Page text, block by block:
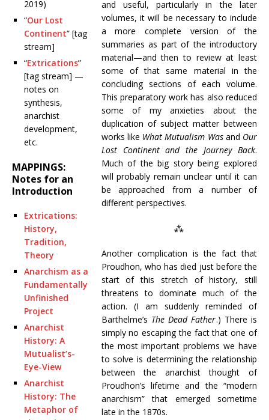
2019)
“Our Lost
Continent” [tag
stream]
“Extrications”
[tag stream] —
notes on
synthesis,
anarchist
development,
etc.
MAPPINGS:
Notes for an
Introduction
Extrications:
History,
Tradition,
Theory
Anarchism as a
Fundamentally
Unfinished
Project
Anarchist
History: A
Mutualist’s-
Eye-View
Anarchist
History: The
Metaphor of
and useful, particularly in the later
volumes, it will be necessary to include
a more complete version of the
summaries as part of the introductory
material—and then to review at least
some of that same material in the
concluding sections of each volume.
This preparatory work has also reduced
some of my anxieties about the
duplication of subject matter between
works like What Mutualism Wasand Our
Lost Continent and the Journey Back.
Much of the big story being explored
will probably remain unclear until it can
be approached from a number of
different perspectives.
⁂
Another complication is the fact that
Proudhon, who has died just before the
start of this stretch of history, still
threatens to dominate much of the
action. (I am suddenly reminded of
Barthelme’s The Dead Father.) There is
simply no escaping the fact that one of
the most important problems we have
to solve is determining the relationship
between the anarchist thought of
Proudhon’s lifetime and the “modern
anarchism” that emerged sometime
late in the 1870s.